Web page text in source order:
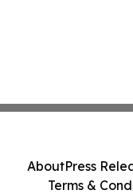
AboutPress
Terms &